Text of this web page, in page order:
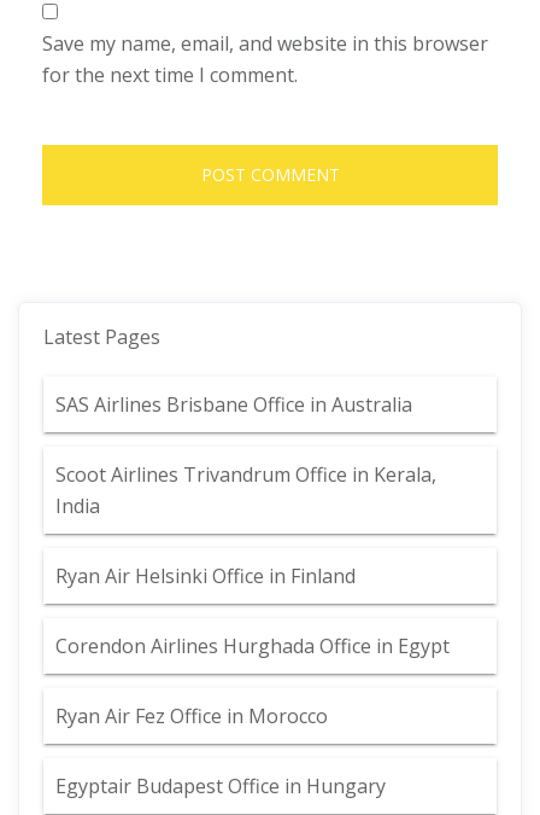
Save my name, email, and website in this browser
for the next time I comment.
Latest Pages
SAS Airlines Brisbane Office in Australia
Scoot Airlines Trivandrum Office in Kerala,
India
Ryan Air Helsinki Office in Finland
Corendon Airlines Hurghada Office in Egypt
Ryan Air Fez Office in Morocco
Egyptair Budapest Office in Hungary